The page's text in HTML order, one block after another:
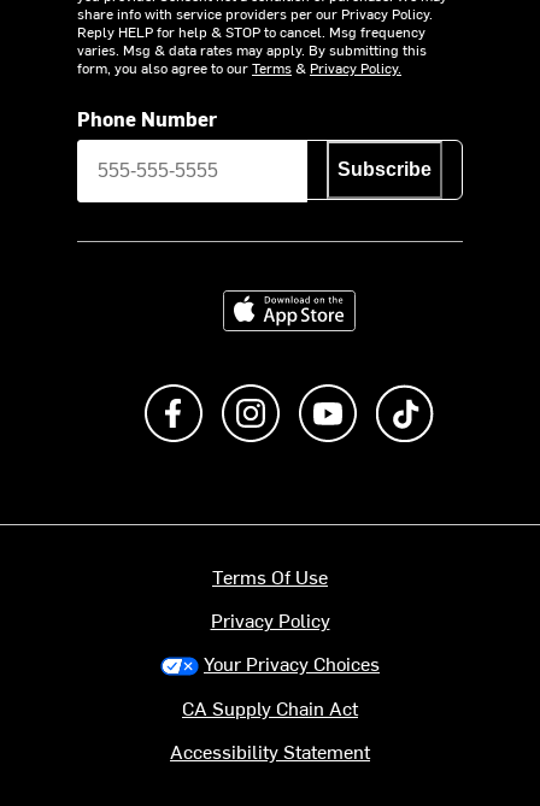
share info with service providers per our Privacy Policy.
Reply HELP for help & STOP to cancel. Msg frequency
varies. Msg & data rates may apply. By submitting this
form, you also agree to ourTerms& Privacy Policy.
Phone Number
Subscribe
Download on the App Store
Like us on FacebookFollow us on Instagram
Subscribe to us on
Terms Of Use
Privacy Policy
Your Privacy Choices
CA Supply Chain Act
Accessibility Statement